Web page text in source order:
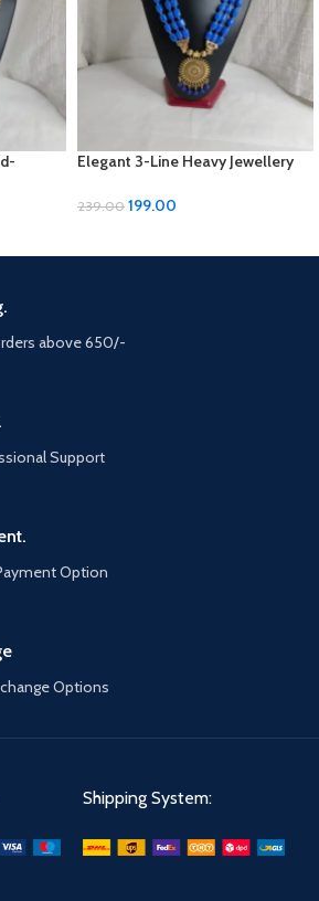
Elegant 3-Line Heavy Jewellery
| ₹199
239.00 199.00
above 650/-
Support
Option
Options
Shipping System: